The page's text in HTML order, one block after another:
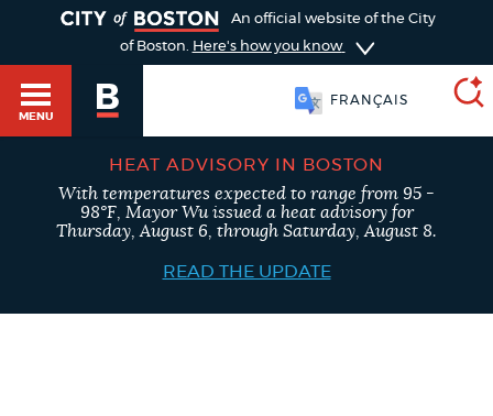
An official website of the City
of Boston. Here's how you know
MENU
FRANÇAIS
SEARCH
BOSTON.GOV
Search results
HEAT ADVISORY IN BOSTON
With temperatures expected to range from 95 -
98°F, Mayor Wu issued a heat advisory for
Thursday, August 6, through Saturday, August 8.
READ THE UPDATE